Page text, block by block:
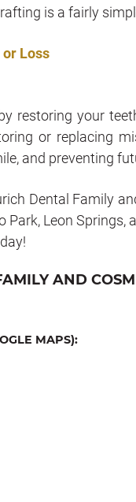
is a fairly
or Loss
restoring your
or replacing
and preventing
Dental Family
Leon Springs,
AND
MAPS):